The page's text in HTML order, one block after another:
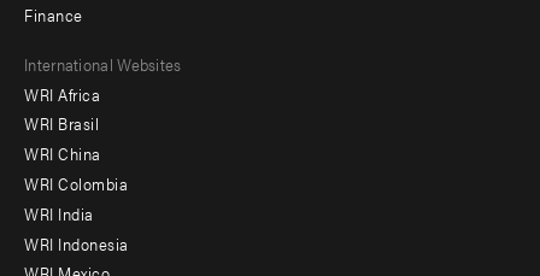
Finance
Footer
menu
-
Offices
International Websites
WRI Africa
WRI Brasil
WRI China
WRI Colombia
WRI India
WRI Indonesia